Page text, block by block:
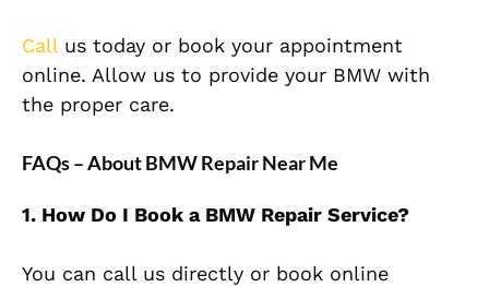
Call us today or book your appointment
online. Allow us to provide your BMW with
the proper care.
FAQs – About BMW Repair Near Me
1. How Do I Book a BMW Repair Service?
You can call us directly or book online